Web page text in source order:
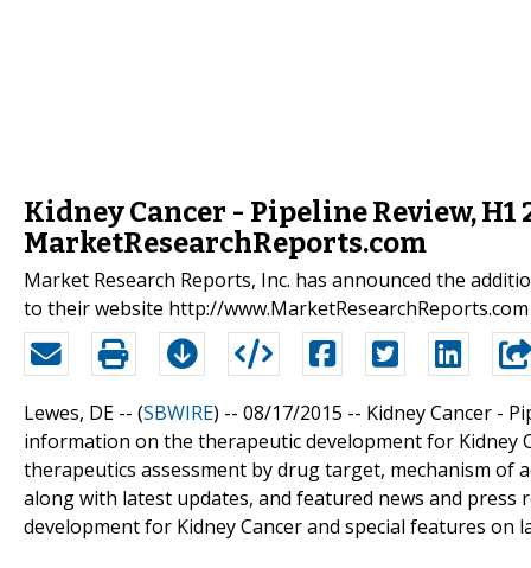
Kidney Cancer - Pipeline Review,
MarketResearchReports.com
Market Research Reports, Inc. has announced the
to their website http://www.MarketResearchReports.com
Lewes, DE -- (SBWIRE) -- 08/17/2015 -- Kidney Cancer -
information on the therapeutic development for Kidney
therapeutics assessment by drug target, mechanism of
along with latest updates, and featured news and press
development for Kidney Cancer and special features on